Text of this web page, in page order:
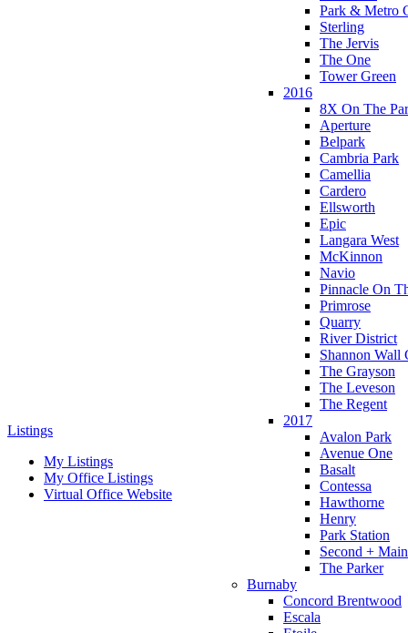
Listings
My Listings
My Office Listings
Virtual Office Website
Park & Metro
Sterling
The Jervis
The One
Tower Green
2016
8X On The
Aperture
Belpark
Cambria Park
Camellia
Cardero
Ellsworth
Epic
Langara West
McKinnon
Navio
Pinnacle On
Primrose
Quarry
River District
Shannon Wall
The Grayson
The Leveson
The Regent
2017
Avalon Park
Avenue One
Basalt
Contessa
Hawthorne
Henry
Park Station
Second + Main
The Parker
Burnaby
Concord Brentwood
Escala